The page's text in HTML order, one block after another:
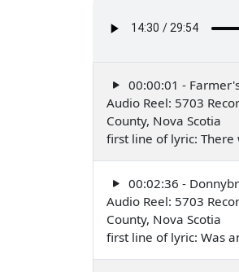
00:00:01 -
Audio Reel: 5703
County, Nova Scotia
first line of lyric:
00:02:36 -
Audio Reel: 5703
County, Nova Scotia
first line of lyric: Was